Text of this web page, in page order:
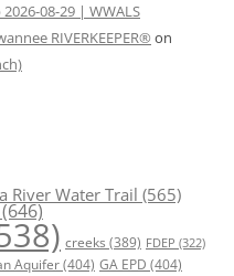
08-29 | WWALS
RIVERKEEPER® on
River Water Trail (565)
creeks (389) FDEP (322)
Aquifer(404) GA EPD (404)